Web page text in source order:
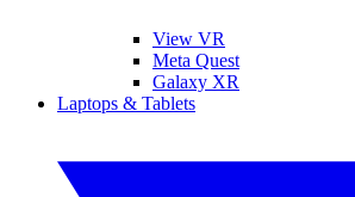
View VR
Meta Quest
Galaxy XR
Laptops & Tablets